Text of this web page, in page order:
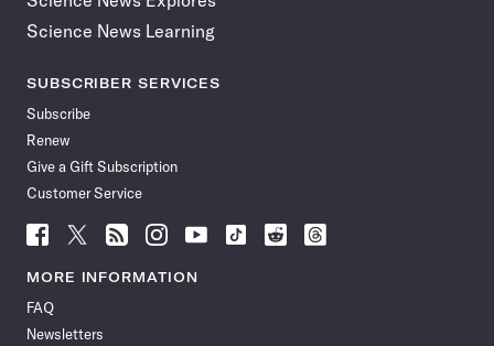
Science News Learning
SUBSCRIBER SERVICES
Subscribe
Renew
Give a Gift Subscription
Customer Service
Follow
News
Facebook
Follow
News
Follow
News
Follow
News
Follow
News
Follow
Follow
Follow
MORE INFORMATION
FAQ
Newsletters